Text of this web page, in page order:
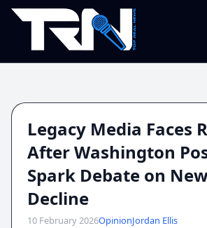
Legacy Media Faces
After Washington
Spark Debate on
Decline
10 February 2026OpinionJordan Ellis